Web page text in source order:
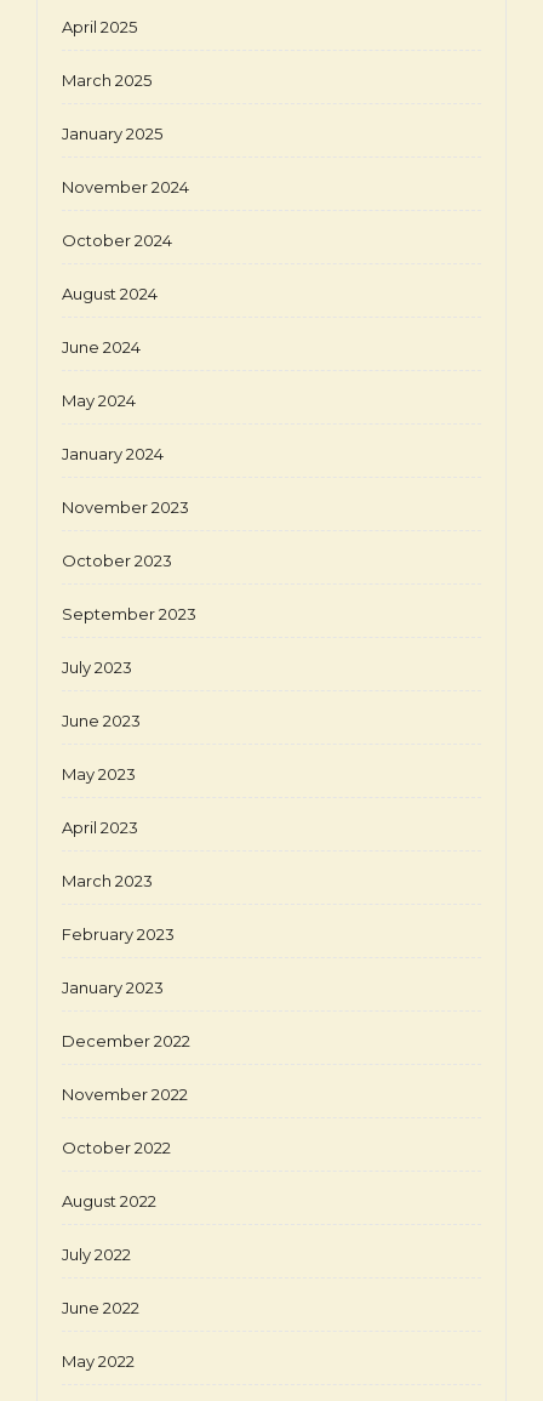
April 2025
March 2025
January 2025
November 2024
October 2024
August 2024
June 2024
May 2024
January 2024
November 2023
October 2023
September 2023
July 2023
June 2023
May 2023
April 2023
March 2023
February 2023
January 2023
December 2022
November 2022
October 2022
August 2022
July 2022
June 2022
May 2022